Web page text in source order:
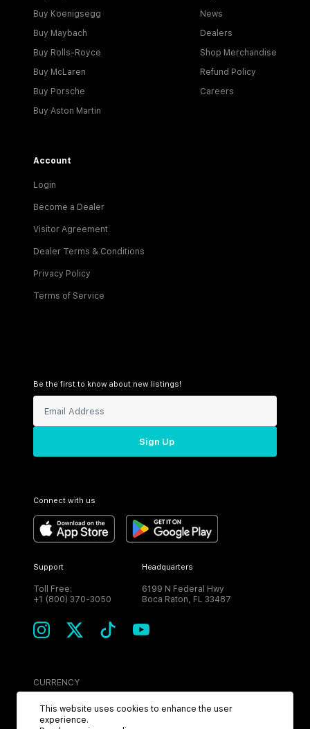
Buy Koenigsegg
Buy Maybach
Buy Rolls-Royce
Buy McLaren
Buy Porsche
Buy Aston Martin
News
Dealers
Shop Merchandise
Refund Policy
Careers
Account
Login
Become a Dealer
Visitor Agreement
Dealer Terms & Conditions
Privacy Policy
Terms of Service
Be the first to know about new listings!
Sign Up
Connect with us
Support
Toll Free:
+1 (800) 370-3050
Headquarters
6199 N Federal Hwy
Boca Raton, FL 33487
CURRENCY
USD
This website uses cookies to enhance the user
experience.